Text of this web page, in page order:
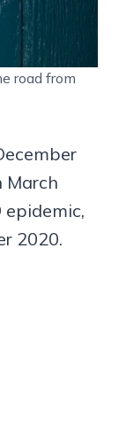
road from
March
epidemic,
2020.